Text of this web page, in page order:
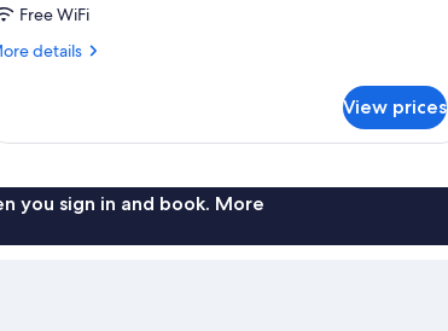
Free WiFi
details
View prices
you sign in and book. More